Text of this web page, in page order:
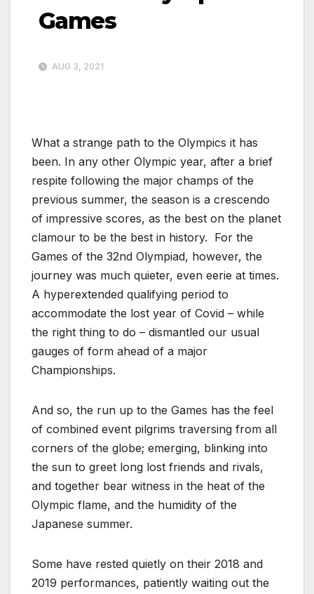
Games
AUG 3, 2021
What a strange path to the Olympics it has
been. In any other Olympic year, after a brief
respite following the major champs of the
previous summer, the season is a crescendo
of impressive scores, as the best on the planet
clamour to be the best in history. For the
Games of the 32nd Olympiad, however, the
journey was much quieter, even eerie at times.
A hyperextended qualifying period to
accommodate the lost year of Covid – while
the right thing to do – dismantled our usual
gauges of form ahead of a major
Championships.
And so, the run up to the Games has the feel
of combined event pilgrims traversing from all
corners of the globe; emerging, blinking into
the sun to greet long lost friends and rivals,
and together bear witness in the heat of the
Olympic flame, and the humidity of the
Japanese summer.
Some have rested quietly on their 2018 and
2019 performances, patiently waiting out the